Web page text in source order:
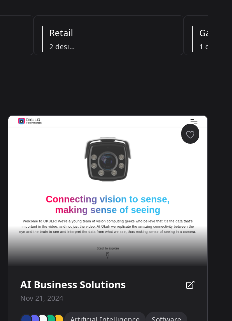
Retail
2 designs
AI Business Solutions
Nov 21, 2024